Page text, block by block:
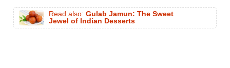
Read also: Gulab Jamun: The Sweet
Jewel of Indian Desserts